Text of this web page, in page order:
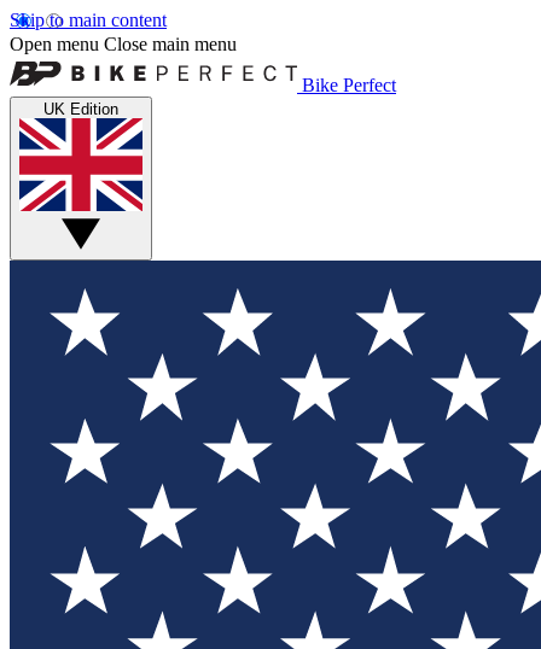
Skip to main content
Open menu Close main menu
Bike Perfect
UK Edition